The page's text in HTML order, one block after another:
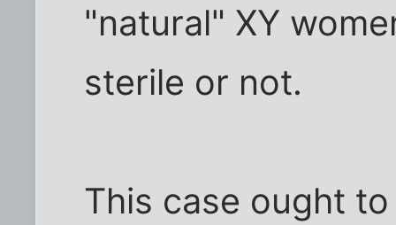
"natural" XY
sterile or not.
This case ought